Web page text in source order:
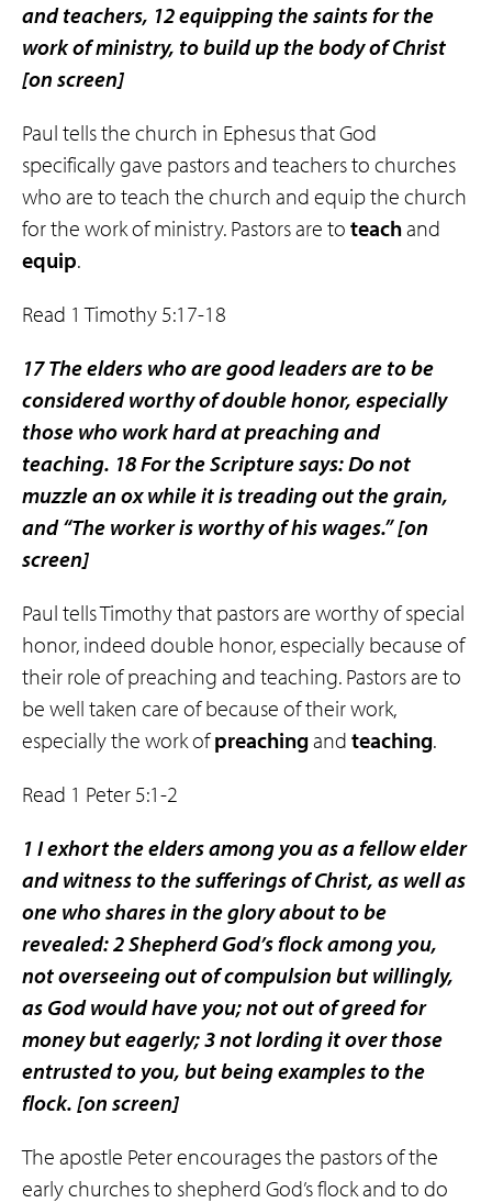
and teachers, 12 equipping the saints for the
work of ministry, to build up the body of Christ
[on screen]
Paul tells the church in Ephesus that God
specifically gave pastors and teachers to churches
who are to teach the church and equip the church
for the work of ministry. Pastors are to teachand
equip.
Read 1 Timothy 5:17-18
17 The elders who are good leaders are to be
considered worthy of double honor, especially
those who work hard at preaching and
teaching. 18 For the Scripture says: Do not
muzzle an ox while it is treading out the grain,
and “The worker is worthy of his wages.”[on
screen]
Paul tells Timothy that pastors are worthy of special
honor, indeed double honor, especially because of
their role of preaching and teaching. Pastors are to
be well taken care of because of their work,
especially the work ofpreachingand teaching.
Read 1 Peter 5:1-2
1 I exhort the elders among you as a fellow elder
and witness to the sufferings of Christ, as well as
one who shares in the glory about to be
revealed: 2 Shepherd God’s flock among you,
not overseeing out of compulsion but willingly,
as God would have you; not out of greed for
money but eagerly; 3 not lording it over those
entrusted to you, but being examples to the
flock. [on screen]
The apostle Peter encourages the pastors of the
early churches to shepherd God’s flock and to do